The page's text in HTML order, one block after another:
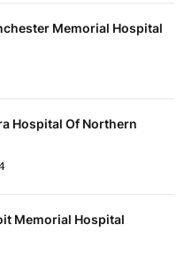
Memorial Hospital
Hospital Of Northern
Memorial Hospital